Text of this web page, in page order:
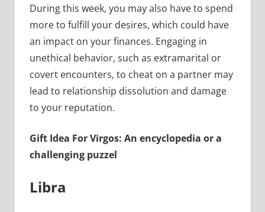
During this week, you may also have to spend
more to fulfill your desires, which could have
an impact on your finances. Engaging in
unethical behavior, such as extramarital or
covert encounters, to cheat on a partner may
lead to relationship dissolution and damage
to your reputation.
Gift Idea For Virgos: An encyclopedia or a
challenging puzzel
Libra